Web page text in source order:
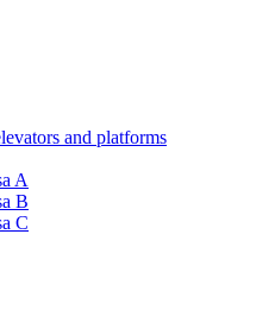
and platforms
A
B
C